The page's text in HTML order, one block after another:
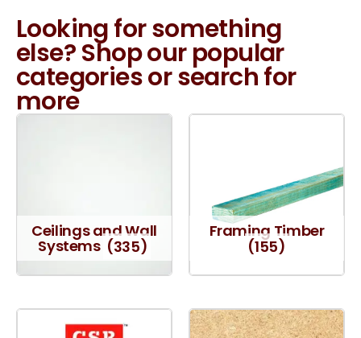
Looking for something
else? Shop our popular
categories or search for
more
Ceilings and Wall
Systems (335)
Framing Timber
(155)